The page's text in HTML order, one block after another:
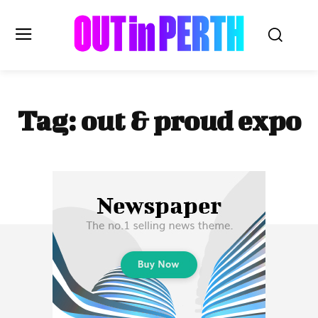
OUTinPERTH
Read the News
LIFESTYLE
HISTORY
Subscribe
Tag:out & proud expo